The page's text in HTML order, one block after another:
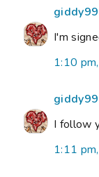
giddy99
I'm
1:10
giddy99
I follow
1:11